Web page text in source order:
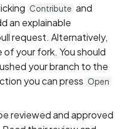
Contribute and
an explainable
request. Alternatively,
your fork. You should
your branch to the
you can press Open
reviewed and approved